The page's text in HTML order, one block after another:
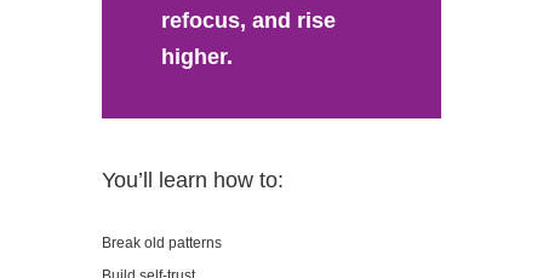
refocus, and rise
higher.
You’ll learn how to:
Break old patterns